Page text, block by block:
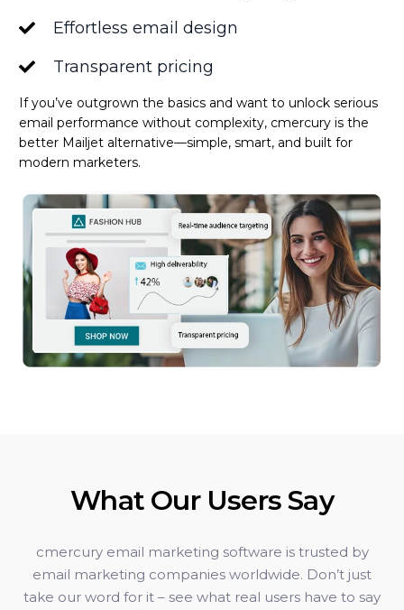
Effortless email design
Transparent pricing
If you’ve outgrown the basics and want to unlock serious
email performance without complexity, cmercury is the
better Mailjet alternative—simple, smart, and built for
modern marketers.
What Our Users Say
cmercury email marketing software is trusted by
email marketing companies worldwide. Don’t just
take our word for it – see what real users have to say